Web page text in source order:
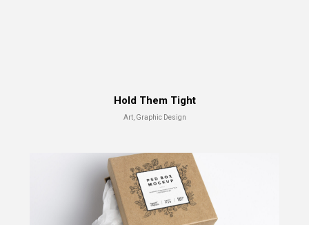
Advertising, Branding
Hold Them Tight
Art, Graphic Design